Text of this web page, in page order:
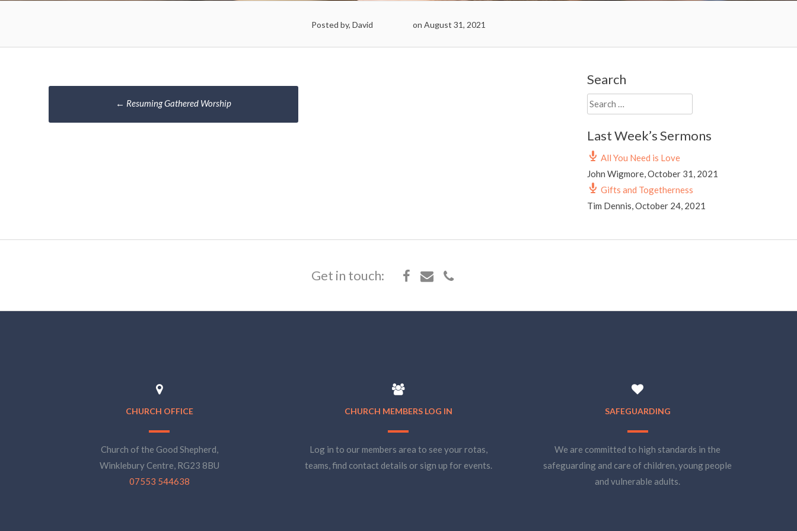
Posted by, David on August 31, 2021
navigation
← Resuming Gathered Worship
Search
Search
for:
Last Week’s Sermons
All You Need is Love
John Wigmore, October 31, 2021
Gifts and Togetherness
Tim Dennis October 24, 2021
Get in touch:
CHURCH OFFICE
Church of the Good Shepherd,
Winklebury Centre, RG23 8BU
07553 544638
CHURCH MEMBERS LOG IN
Log in to our members area to see your rotas,
teams, find contact details or sign up for events.
SAFEGUARDING
We are committed to high standards in the
safeguarding and care of children, young people
and vulnerable adults.